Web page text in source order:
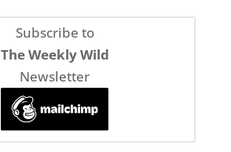
Subscribe to
The Weekly Wild
Newsletter